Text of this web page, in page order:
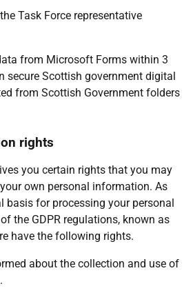
Task Force representative
from Microsoft Forms within 3
secure Scottish government digital
from Scottish Government folders
rights
you certain rights that you may
own personal information. As
basis for processing your personal
the GDPR regulations, known as
have the following rights.
about the collection and use of